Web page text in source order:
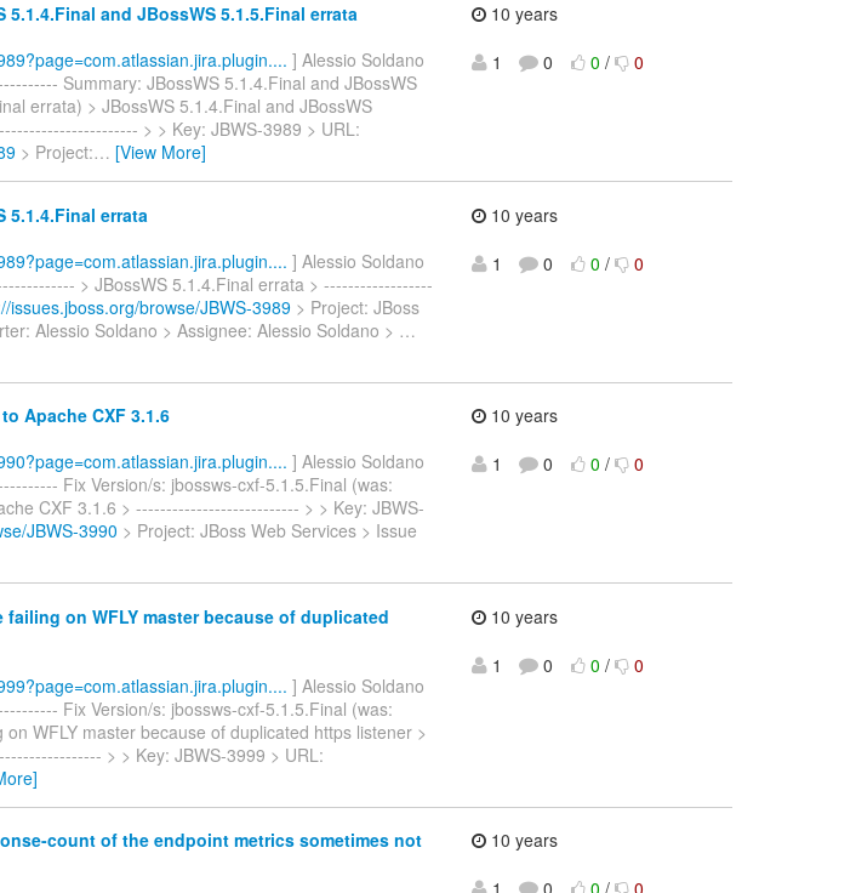
5.1.4.Final and JBossWS 5.1.5.Final errata
] Alessio Soldano
Summary: JBossWS 5.1.4.Final and JBossWS
errata) > JBossWS 5.1.4.Final and JBossWS
> > Key: JBWS-3989 > URL:
> Project:… [View More]
10 years
1
0 0 / 0
5.1.4.Final errata
] Alessio Soldano
> JBossWS 5.1.4.Final errata > ------------------
issues.jboss.org/browse/JBWS-3989 > Project: JBoss
Alessio Soldano > Assignee: Alessio Soldano > …
10 years
1
0 0 / 0
Apache CXF 3.1.6
] Alessio Soldano
Fix Version/s: jbossws-cxf-5.1.5.Final (was:
CXF 3.1.6 > --------------------------- > > Key: JBWS-
JBWS-3990 > Project: JBoss Web Services > Issue
10 years
1
0 0 / 0
failing on WFLY master because of duplicated
] Alessio Soldano
Fix Version/s: jbossws-cxf-5.1.5.Final (was:
WFLY master because of duplicated https listener >
> > Key: JBWS-3999 > URL:
10 years
1
0 0 / 0
count of the endpoint metrics sometimes not
10 years